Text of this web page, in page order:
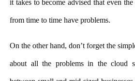
it takes to become advised that even
from time to time have problems.
On the other hand, don’t forget the
about all the problems in the cloud